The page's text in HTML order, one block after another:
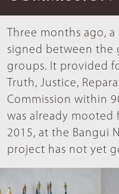
Three months ago,
signed between the
groups. It provided
Truth, Justice,
Commission within
was already mooted
2015, at the Bangui
project has not yet